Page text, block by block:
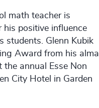
math teacher is
positive influence
students. Glenn Kubik
Award from his alma
the annual Esse Non
City Hotel in Garden